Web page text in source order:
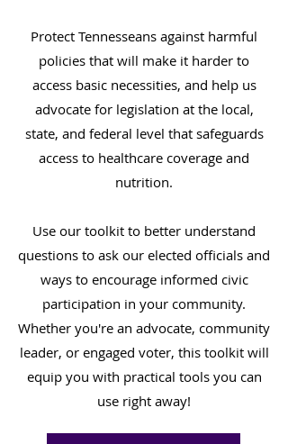
Protect Tennesseans against harmful
policies that will make it harder to
access basic necessities, and help us
advocate for legislation at the local,
state, and federal level that safeguards
access to healthcare coverage and
nutrition.
Use our toolkit to better understand
questions to ask our elected officials and
ways to encourage informed civic
participation in your community.
Whether you're an advocate, community
leader, or engaged voter, this toolkit will
equip you with practical tools you can
use right away!